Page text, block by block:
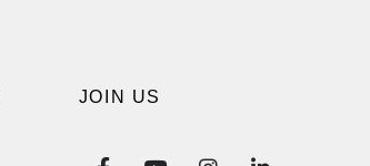
JOIN US